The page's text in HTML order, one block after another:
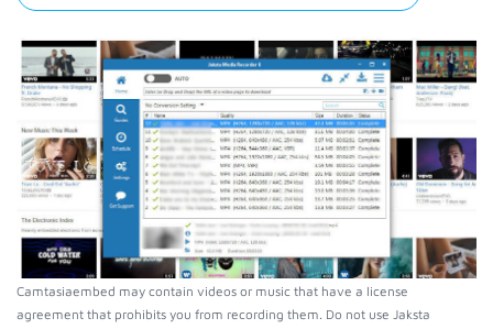
Camtasiaembed may contain videos or music that have a license
agreement that prohibits you from recording them. Do not use Jaksta